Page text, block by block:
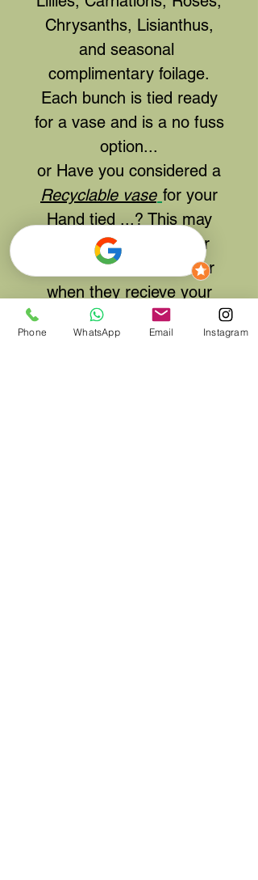
Chrysanths, Lisianthus,
and seasonal
complimentary foilage.
Each bunch is tied ready
for a vase and is a no fuss
option...
or Have you considered a
Recyclable vase for your
Hand tied ...? This may
make it easier for your
friend or family member
when they recieve your
gift.. Please click here
to
add to your order
Phone WhatsApp Email Instagram